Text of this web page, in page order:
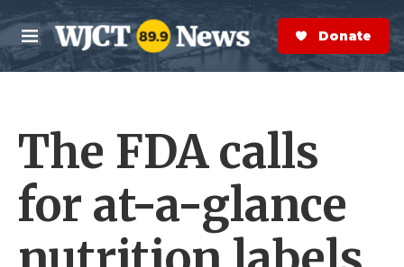
Skip to main content
M
e
n
S
e
a
r
Donate Now
The FDA calls
for at-a-glance